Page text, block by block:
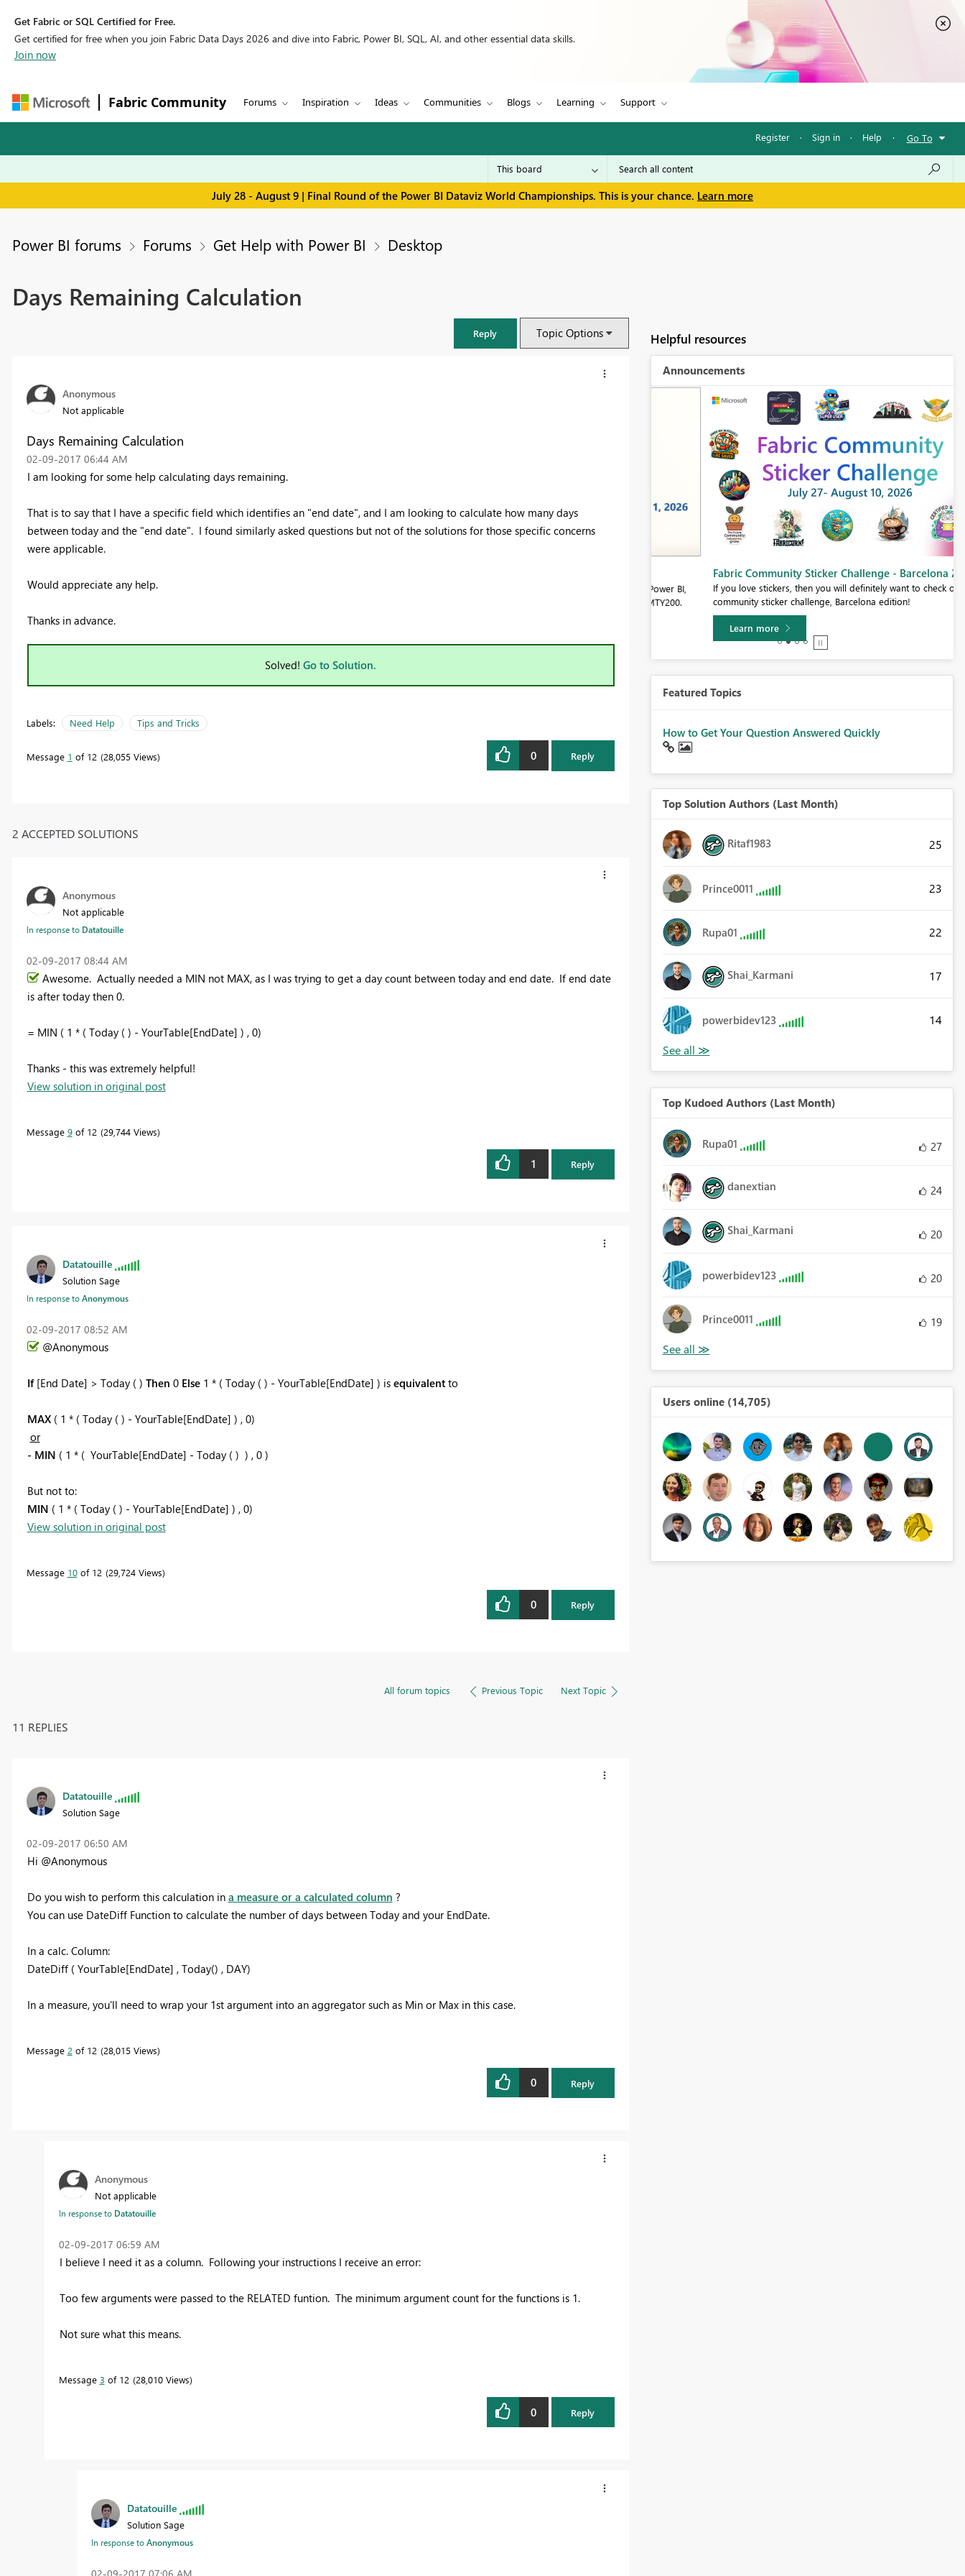
Get Fabric or SQL Certified for Free.
Get certified for free when you join Fabric Data Days 2026 and dive into Fabric, Power BI, SQL, AI, and other essential data skills.
Join now
Fabric Community Forums Inspiration Ideas Communities Blogs Learning Support
Register · Sign in · Help · Go To
July 28 - August 9 | Final Round of the Power BI Dataviz World Championships. This is your chance. Learn more
Power BI forums Forums Get Help with Power BI Desktop
Days Remaining Calculation
Reply Topic Options
Anonymous
Not applicable
Days Remaining Calculation
‎02-09-2017 06:44 AM
I am looking for some help calculating days remaining.
That is to say that I have a specific field which identifies an "end date", and I am looking to calculate how many days
between today and the "end date". I found similarly asked questions but not of the solutions for those specific concerns
were applicable.
Would appreciate any help.
Thanks in advance.
Solved! Go to Solution.
Labels: Need Help Tips and Tricks
Message 1 of 12 28,055 Views 0 Reply
2 ACCEPTED SOLUTIONS
Anonymous
Not applicable
In response to Datatouille
‎02-09-2017 08:44 AM
Awesome. Actually needed a MIN not MAX, as I was trying to get a day count between today and end date. If end date
is after today then 0.
= MIN ( 1 * ( Today ( ) - YourTable[EndDate] ) , 0)
Thanks - this was extremely helpful!
View solution in original post
Message 9of 12 29,744 Views
1 Reply
Datatouille
Solution Sage
In response toAnonymous
‎02-09-2017 08:52 AM
@Anonymous
If[End Date] > Today ( ) Then 0Else 1 * ( Today ( ) - YourTable[EndDate] ) is equivalentto
MAX ( 1 * ( Today ( ) - YourTable[EndDate] ) , 0)
or
- MIN ( 1 * ( YourTable[EndDate] - Today ( ) ) , 0 )
But not to:
MIN ( 1 * ( Today ( ) - YourTable[EndDate] ) , 0)
View solution in original post
Message 10of 12 29,724 Views
0 Reply
All forum topics Previous Topic Next Topic
11 REPLIES
Datatouille
Solution Sage
‎02-09-2017 06:50 AM
Hi @Anonymous
Do you wish to perform this calculation in a measure or a calculated column ?
You can use DateDiff Function to calculate the number of days between Today and your EndDate.
In a calc. Column:
DateDiff ( YourTable[EndDate] , Today() , DAY)
In a measure, you'll need to wrap your 1st argument into an aggregator such as Min or Max in this case.
Message 2 of 12 28,015 Views
0 Reply
Anonymous
Not applicable
In response to Datatouille
‎02-09-2017 06:59 AM
I believe I need it as a column. Following your instructions I receive an error:
Too few arguments were passed to the RELATED funtion. The minimum argument count for the functions is 1.
Not sure what this means.
Message 3 of 12 28,010 Views
0 Reply
Datatouille
Solution Sage
In response toAnonymous
Helpful resources
Announcements
Fabric Community Sticker Challenge - Barcelona 2026
If you love stickers, then you will definitely want to check out our
community sticker challenge, Barcelona edition!
Featured Topics
How to Get Your Question Answered Quickly
Top Solution Authors (Last Month)
Ritaf1983 25
Prince0011 23
Rupa01 22
Shai_Karmani 17
powerbidev123 14
Top Kudoed Authors (Last Month)
Rupa01 27
danextian 24
Shai_Karmani 20
powerbidev123 20
Prince0011 19
Users online (14,705)